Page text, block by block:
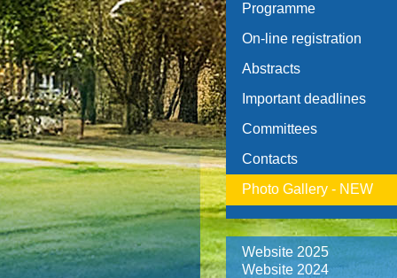
Programme
On-line registration
Abstracts
Important deadlines
Committees
Contacts
Photo Gallery - NEW
Website 2025
Website 2024